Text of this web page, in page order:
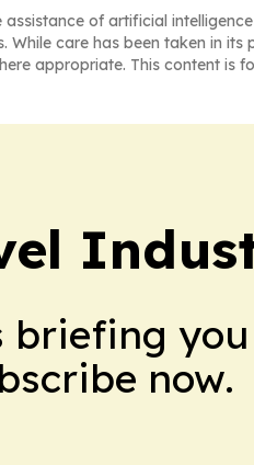
of artificial
While care has been taken in
appropriate. This content
briefing
now.